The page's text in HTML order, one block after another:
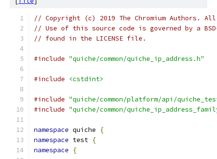
// Copyright (c) 2019 The Chromium Authors.
// Use of this source code is governed by a
// found in the LICENSE file.
#include "quiche/common/quiche_ip_address.h"
#include <cstdint>
#include "quiche/common/platform/api/
#include "quiche/common/
namespace quiche
{
namespace test {
namespace
{